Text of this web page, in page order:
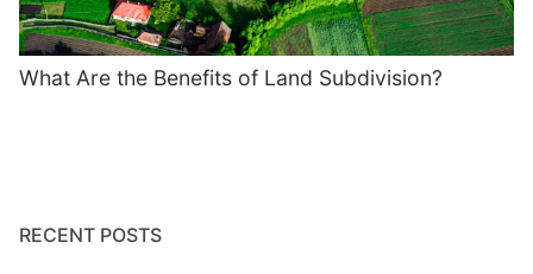
What Are the Benefits of Land Subdivision?
RECENT POSTS